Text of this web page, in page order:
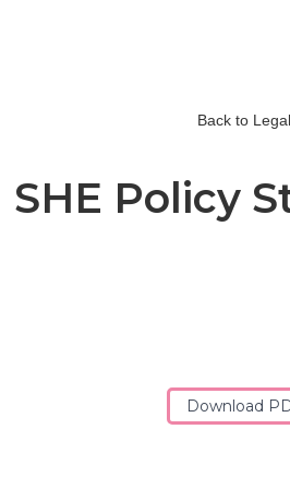
Back to Legal
SHE Policy
Download